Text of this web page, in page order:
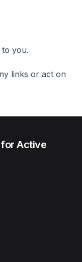
you.
links or act on
for Active